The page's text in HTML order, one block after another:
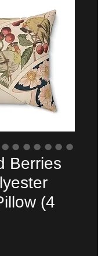
Berries
(4